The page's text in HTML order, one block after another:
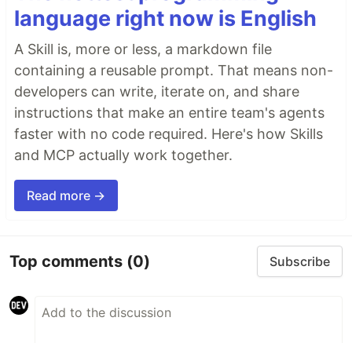
language right now is English
A Skill is, more or less, a markdown file
containing a reusable prompt. That means non-
developers can write, iterate on, and share
instructions that make an entire team's agents
faster with no code required. Here's how Skills
and MCP actually work together.
Read more →
Top comments (0) Subscribe